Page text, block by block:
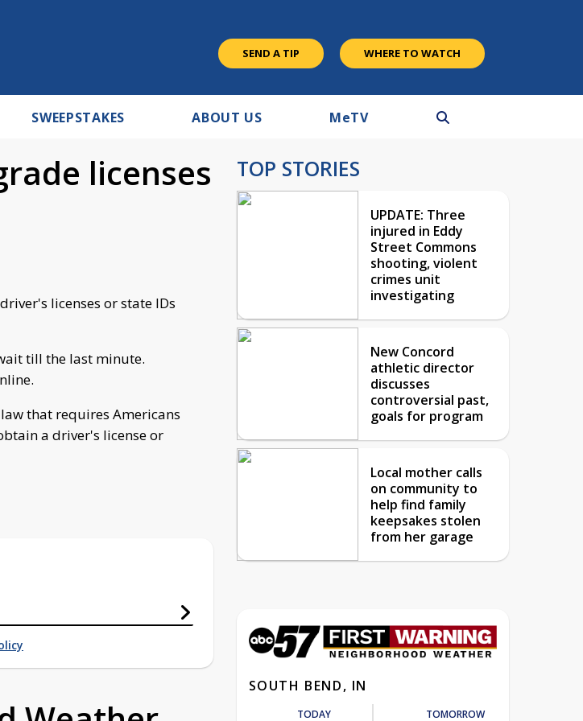
SEND A TIP WHERE TO WATCH
SWEEPSTAKES ABOUT US MeTV
licenses
licenses or state IDs
till the last minute.
that requires Americans
a driver's license or
TOP STORIES
UPDATE: Three
injured in Eddy
Street Commons
shooting, violent
crimes unit
investigating
New Concord
athletic director
discusses
controversial past,
goals for program
Local mother calls
on community to
help find family
keepsakes stolen
from her garage
SOUTH BEND, IN
TODAY TOMORROW